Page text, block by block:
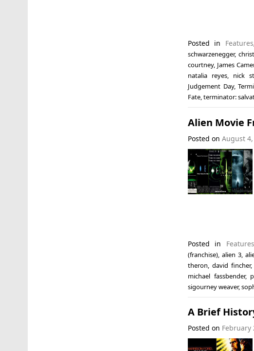
Posted in Features
schwarzenegger,
courtney, James
natalia reyes, nick
Judgement Day,
Fate,terminator:
Alien Movie
Posted on August
Posted in Features
(franchise), alien 3,
theron david fincher,
michael fassbender,
sigourney weaver,
A Brief
Posted on February